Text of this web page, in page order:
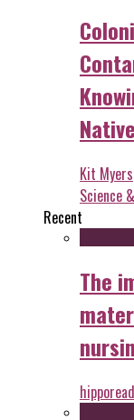
Kit Myers
Science
Recent
The